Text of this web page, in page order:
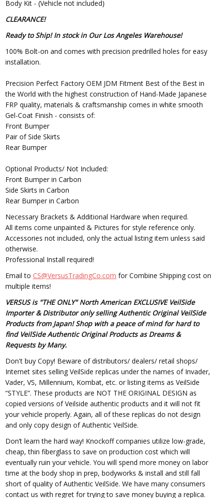
Body Kit - (Vehicle not included)
CLEARANCE!
Ready to Ship! In stock in Our Los Angeles Warehouse!
100% Bolt-on and comes with precision predrilled holes for easy
installation.
Precision Perfect Factory OEM JDM Fitment Best of the Best in
the World with the highest construction of Hand-Made Japanese
FRP quality, materials & craftsmanship comes in white smooth
Gel-Coat Finish - consists of:
Front Bumper
Pair of Side Skirts
Rear Bumper
Optional Products/ Not Included:
Front Bumper in Carbon
Side Skirts in Carbon
Rear Bumper in Carbon
Necessary Brackets & Additional Hardware when required.
All items come unpainted & Pictures for style reference only.
Accessories not included, only the actual listing item unless said
otherwise.
Professional Install required!
Email toCS@VersusTradingCo.com for Combine Shipping cost on
multiple items!
VERSUS is "THE ONLY" North American EXCLUSIVE VeilSide
Importer & Distributor only selling Authentic Original VeilSide
Products from Japan! Shop with a peace of mind for hard to
find VeilSide Authentic Original Products as Dreams &
Requests by Many.
Don't buy Copy! Beware of distributors/ dealers/ retail shops/
Internet sites selling VeilSide replicas under the names of Invader,
Vader, VS, Millennium, Kombat, etc. or listing items as VeilSide
“STYLE”. These products are NOT THE ORIGINAL DESIGN as
copied versions of Veilside authentic products and it will not fit
your vehicle properly. Again, all of these replicas do not design
and only copy design of Authentic VeilSide.
Don’t learn the hard way! Knockoff companies utilize low-grade,
cheap, thin fiberglass to save on production cost which will
eventually ruin your vehicle. You will spend more money on labor
time at the body shop in prep, bodyworks & install and still fall
short of quality of Authentic VeilSide. We have many consumers
contact us with regret for trying to save money buying a replica.